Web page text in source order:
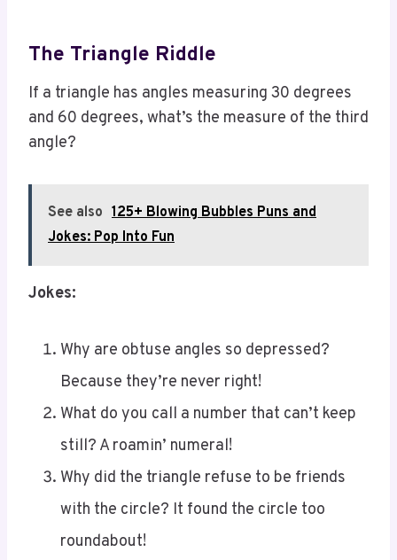
If a triangle has angles measuring 30 degrees
and 60 degrees, what’s the measure of the third
angle?
Jokes: Pop Into Fun
Because they’re never right!
What do you call a number that can’t keep
still? A roamin’ numeral!
Why did the triangle refuse to be friends
with the circle? It found the circle too
roundabout!
How do you make seven an even number?